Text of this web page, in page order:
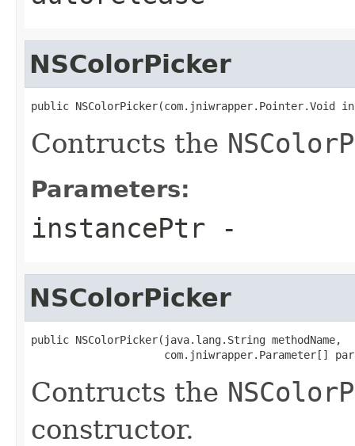
NSColorPicker
public NSColorPicker(com.jniwrapper.Pointer.Void
Contructs the
Parameters:
instancePtr -
NSColorPicker
public NSColorPicker(java.lang.String methodName,
com.jniwrapper.Parameter[]
Contructs the
constructor.